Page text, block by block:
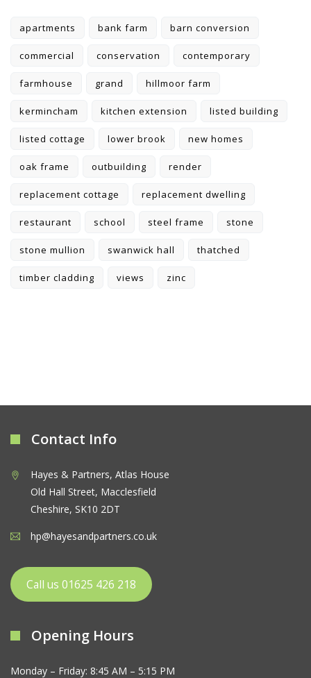
apartments bank farm barn conversion
commercial conservation contemporary
farmhouse grand hillmoor farm
kermincham kitchen extension listed building
listed cottage lower brook new homes
oak frame outbuilding render
replacement cottage replacement dwelling
restaurant school steel frame stone
stone mullion swanwick hall thatched
timber cladding views zinc
Contact Info
Hayes & Partners, Atlas House
Old Hall Street, Macclesfield
Cheshire, SK10 2DT
hp@hayesandpartners.co.uk
Call us 01625 426 218
Opening Hours
Monday – Friday: 8:45 AM – 5:15 PM